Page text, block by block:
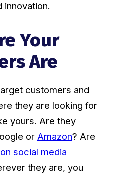
innovation.
Your
Are
customers and
they are looking for
yours. Are they
or Amazon? Are
social media
they are, you